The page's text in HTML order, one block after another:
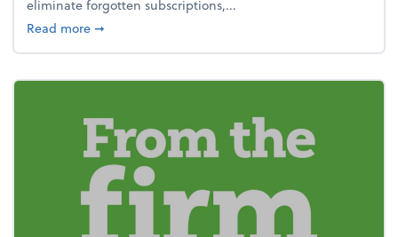
eliminate forgotten subscriptions,...
Read moreabout New Year's Resolution: Clean out the
➞